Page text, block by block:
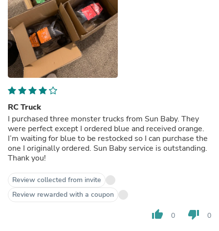
RC Truck
I purchased three monster trucks from Sun Baby. They
were perfect except I ordered blue and received orange.
I’m waiting for blue to be restocked so I can purchase the
one I originally ordered. Sun Baby service is outstanding.
Thank you!
Review collected from invite
Review rewarded with a coupon
thumb_up 0 thumb_down 0